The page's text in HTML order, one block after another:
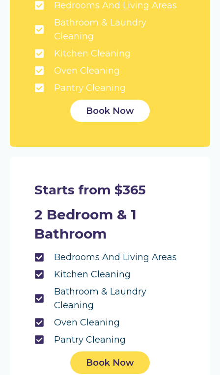
Bedrooms And Living Areas
Bathroom & Laundry
Cleaning
Kitchen Cleaning
Oven Cleaning
Pantry Cleaning
Book Now
Starts from $365
2 Bedroom & 1
Bathroom
Bedrooms And Living Areas
Kitchen Cleaning
Bathroom & Laundry
Cleaning
Oven Cleaning
Pantry Cleaning
Book Now